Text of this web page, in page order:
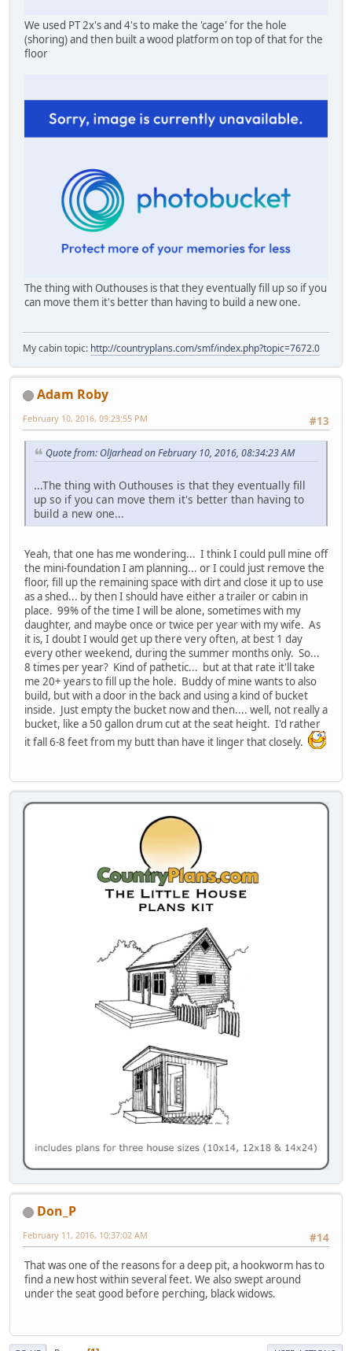
We used PT 2x's and 4's to make the 'cage' for the hole
(shoring) and then built a wood platform on top of that for the
floor
The thing with Outhouses is that they eventually fill up so if you
can move them it's better than having to build a new one.
My cabin topic: http://countryplans.com/smf/index.php?topic=7672.0
Adam Roby
#13
February 10, 2016, 09:23:55 PM
Quote from: OlJarhead on February 10, 2016, 08:34:23 AM
...The thing with Outhouses is that they eventually fill
up so if you can move them it's better than having to
build a new one...
Yeah, that one has me wondering... I think I could pull mine off
the mini-foundation I am planning... or I could just remove the
floor, fill up the remaining space with dirt and close it up to use
as a shed... by then I should have either a trailer or cabin in
place. 99% of the time I will be alone, sometimes with my
daughter, and maybe once or twice per year with my wife. As
it is, I doubt I would get up there very often, at best 1 day
every other weekend, during the summer months only. So...
8 times per year? Kind of pathetic... but at that rate it'll take
me 20+ years to fill up the hole. Buddy of mine wants to also
build, but with a door in the back and using a kind of bucket
inside. Just empty the bucket now and then.... well, not really a
bucket, like a 50 gallon drum cut at the seat height. I'd rather
it fall 6-8 feet from my butt than have it linger that closely.
Don_P
#14
February 11, 2016, 10:37:02 AM
That was one of the reasons for a deep pit, a hookworm has to
find a new host within several feet. We also swept around
under the seat good before perching, black widows.